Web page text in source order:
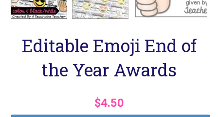
Editable Emoji End of
the Year Awards
$4.50